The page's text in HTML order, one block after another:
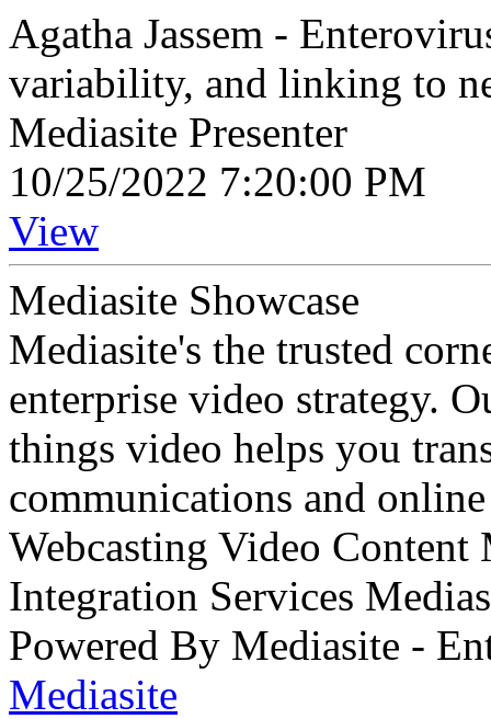
Agatha Jassem -
variability, and linking to
Mediasite Presenter
10/25/2022 7:20:00 PM
View
Mediasite Showcase
Mediasite's the trusted
enterprise video strategy.
things video helps you
communications and
Webcasting Video
Integration Services
Powered By Mediasite -
Mediasite